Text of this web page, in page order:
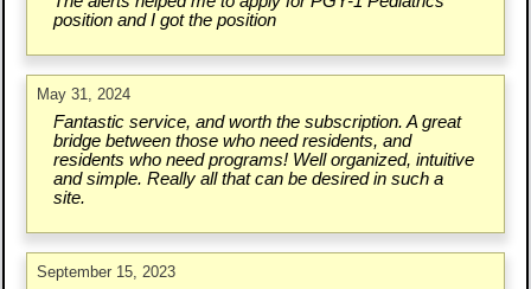
position and I got the position
May 31, 2024
Fantastic service, and worth the subscription. A great
bridge between those who need residents, and
residents who need programs! Well organized, intuitive
and simple. Really all that can be desired in such a
site.
September 15, 2023